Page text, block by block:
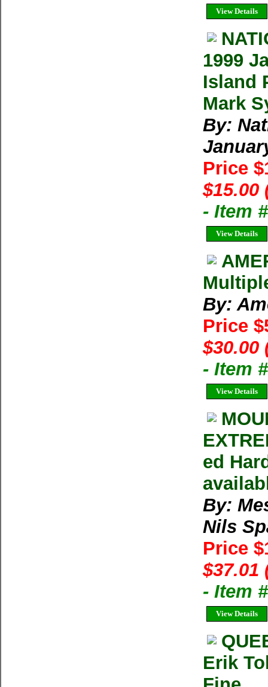
View Details
1999
Island
Mark
By:
Price
$15.00
- Item
View Details
By:
Price
$30.00
- Item
View Details
ed
By:
Nils
Price
$37.01
- Item
View Details
Erik